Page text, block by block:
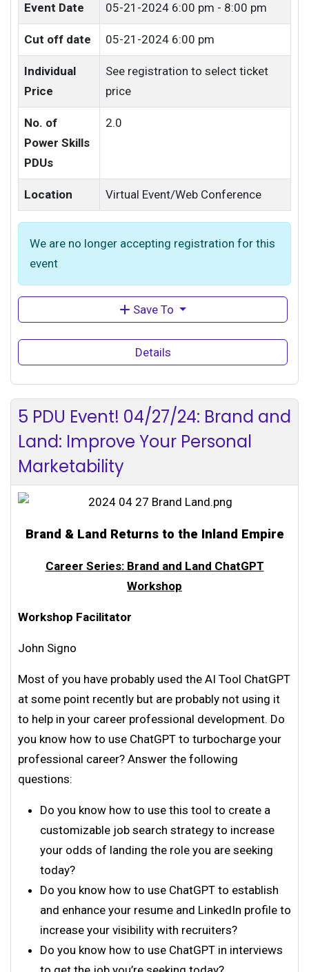
Event Date 05-21-2024 6:00 pm - 8:00 pm
Cut off date 05-21-2024 6:00 pm
Individual
Price
See registration to select ticket
price
No. of
Power Skills
PDUs
2.0
Location Virtual Event/Web Conference
We are no longer accepting registration for this
event
Save To
Details
5 PDU Event! 04/27/24: Brand and
Land: Improve Your Personal
Marketability
Brand & Land Returns to the Inland Empire
Career Series: Brand and Land ChatGPT
Workshop
Workshop Facilitator
John Signo
Most of you have probably used the AI Tool ChatGPT
at some point recently but are probably not using it
to help in your career professional development. Do
you know how to use ChatGPT to turbocharge your
professional career? Answer the following
questions:
Do you know how to use this tool to create a
customizable job search strategy to increase
your odds of landing the role you are seeking
today?
Do you know how to use ChatGPT to establish
and enhance your resume and LinkedIn profile to
increase your visibility with recruiters?
Do you know how to use ChatGPT in interviews